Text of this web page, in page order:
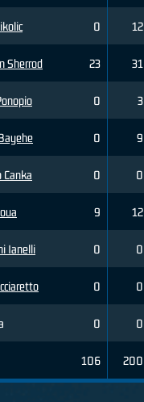
Sherrod
Canka
Ianelli
0 12
23 31
0 3
0 9
0 0
9 12
0 0
0 0
0 0
106 200